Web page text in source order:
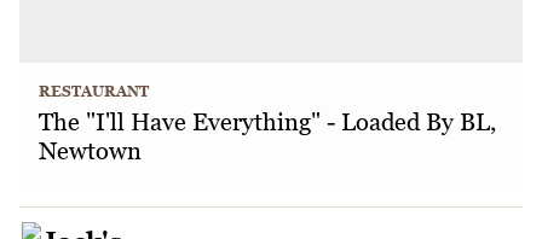
RESTAURANT
The "I'll Have Everything" - Loaded By BL,
Newtown